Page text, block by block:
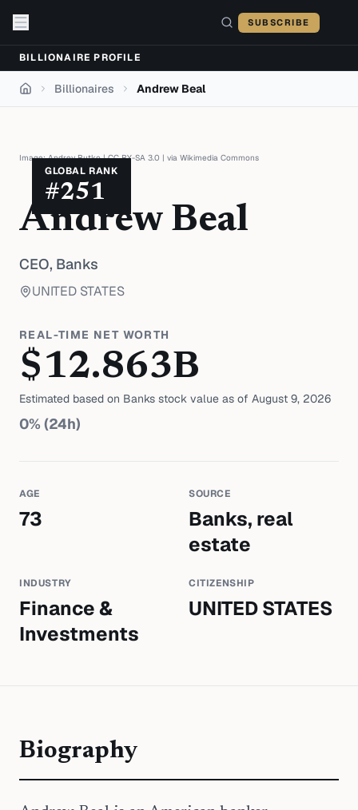
SUBSCRIBE
BILLIONAIRE PROFILE
Home Billionaires Andrew Beal
GLOBAL RANK
#251
Image:Andrey Butko|CC BY-SA 3.0 | via Wikimedia Commons
Andrew Beal
CEO, Banks
UNITED STATES
REAL-TIME NET WORTH
$12.863B
Estimated based on Banks stock value as of August 9, 2026
0% (24h)
AGE
73
SOURCE
Banks, real
estate
INDUSTRY
Finance &
Investments
CITIZENSHIP
UNITED STATES
Biography